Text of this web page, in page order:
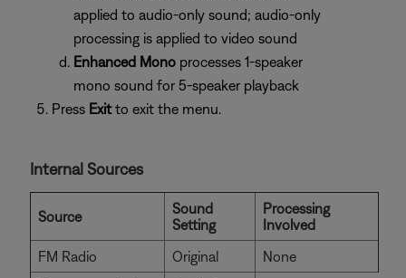
applied to audio-only sound; audio-only
processing is applied to video sound
Enhanced Mono processes 1-speaker
mono sound for 5-speaker playback
Press Exitto exit the menu.
Internal Sources
Source
Sound
Setting
Processing
Involved
FM Radio
Original
None